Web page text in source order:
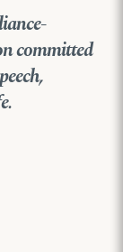
committed